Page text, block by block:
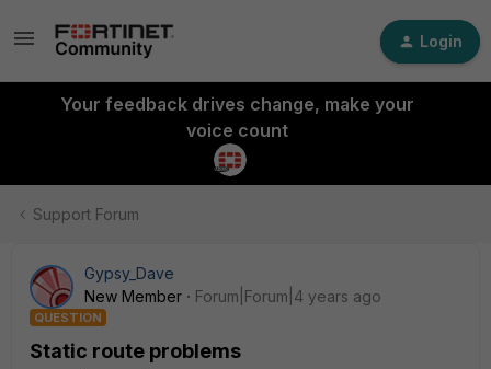
Login
Your feedback drives change, make your
voice count
Support Forum
Gypsy_Dave
New Member
Forum|Forum|4 years ago
QUESTION
Static route problems